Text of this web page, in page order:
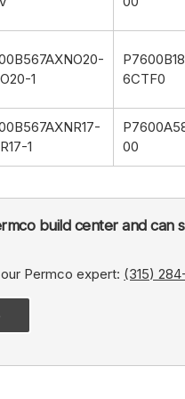
1
6CTF0
1
00
build center and can
Permco expert: (315)